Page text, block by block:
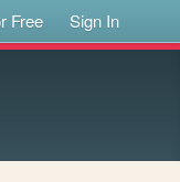
Free Sign In